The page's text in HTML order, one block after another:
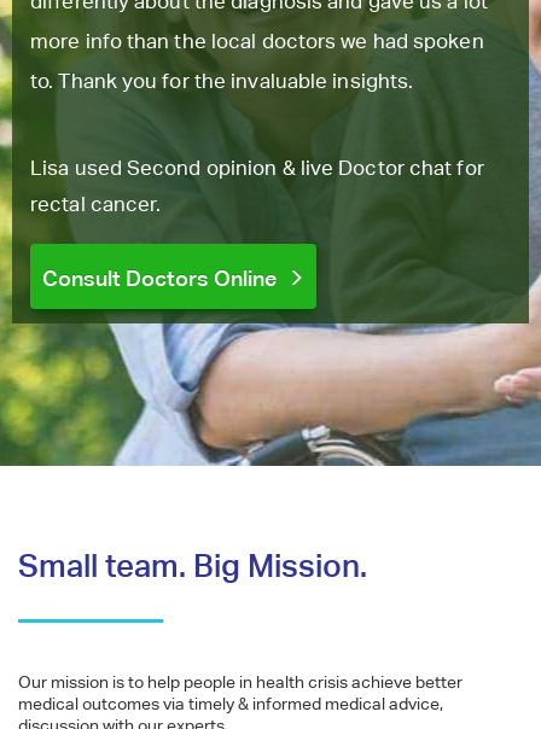
more info than the local doctors we had spoken
to. Thank you for the invaluable insights.
Lisa used Second opinion & live Doctor chat for
rectal cancer.
Consult Doctors Online
Small team. Big Mission.
Our mission is to help people in health crisis achieve better
medical outcomes via timely & informed medical advice,